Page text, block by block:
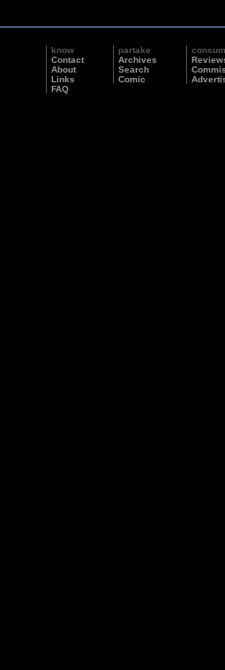
know
Contact
About
Links
FAQ
partake
Archives
Search
Comic